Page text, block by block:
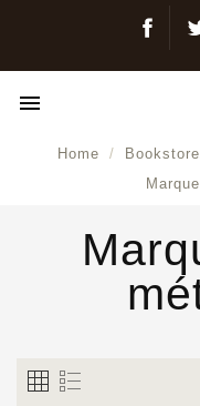

Home